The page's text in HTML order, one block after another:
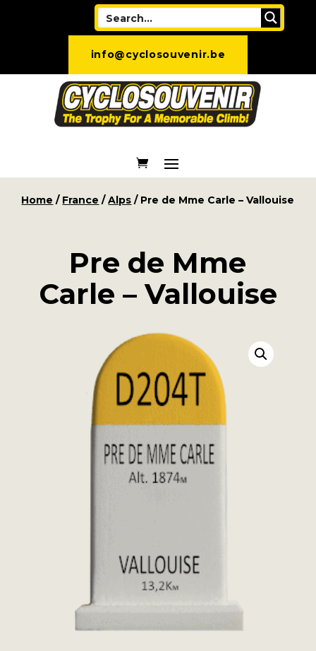
info@cyclosouvenir.be
Home / France /Alps / Pre de Mme Carle – Vallouise
Pre de Mme
Carle – Vallouise